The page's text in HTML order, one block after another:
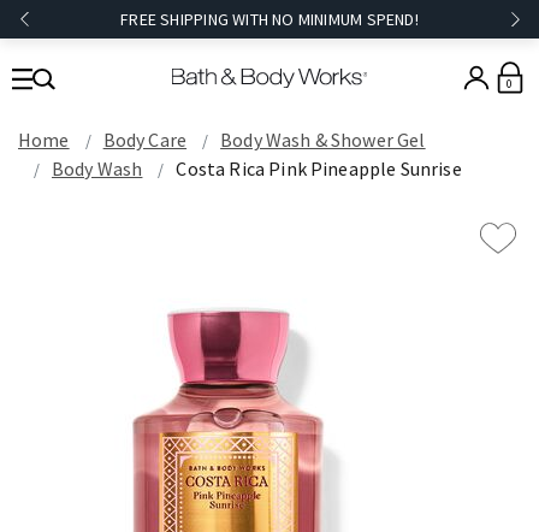
FREE SHIPPING WITH NO MINIMUM SPEND!
0
Home Body Care
Body Wash & Shower Gel
Body Wash
Costa Rica Pink Pineapple Sunrise